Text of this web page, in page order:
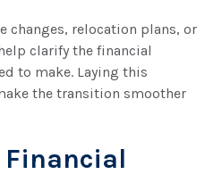
changes, relocation plans, or
clarify the financial
to make. Laying this
the transition smoother